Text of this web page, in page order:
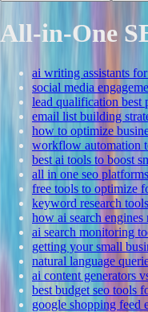
All-in-One
ai writing assistants
social media
lead qualification best
email list building
how to optimize
workflow automation
best ai tools to boost
all in one seo
free tools to optimize
keyword research
how ai search
ai search monitoring
getting your small
natural language
ai content generators
best budget seo tools
google shopping feed